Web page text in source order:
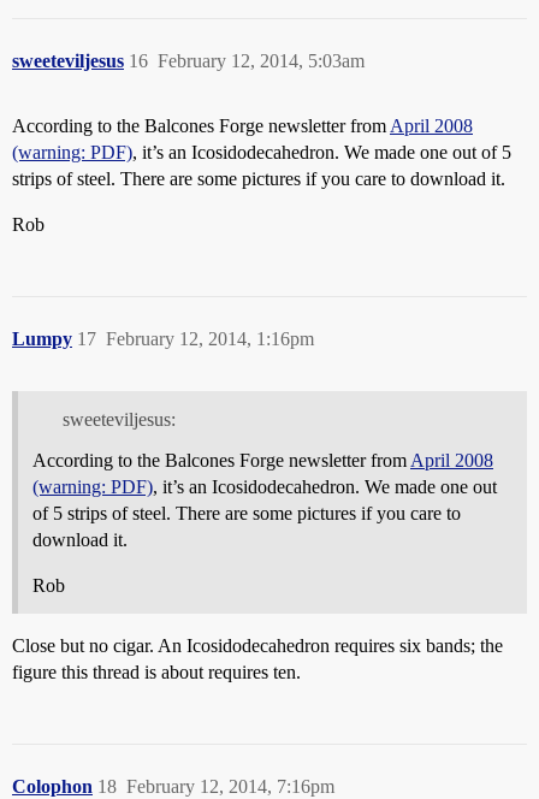
sweeteviljesus February 12, 2014, 5:03am
16
According to the Balcones Forge newsletter from April 2008
(warning: PDF), it’s an Icosidodecahedron. We made one out of 5
strips of steel. There are some pictures if you care to download it.
Rob
Lumpy February 12, 2014, 1:16pm
17
sweeteviljesus:
According to the Balcones Forge newsletter from April 2008
(warning: PDF), it’s an Icosidodecahedron. We made one out
of 5 strips of steel. There are some pictures if you care to
download it.
Rob
Close but no cigar. An Icosidodecahedron requires six bands; the
figure this thread is about requires ten.
Colophon February 12, 2014, 7:16pm
18